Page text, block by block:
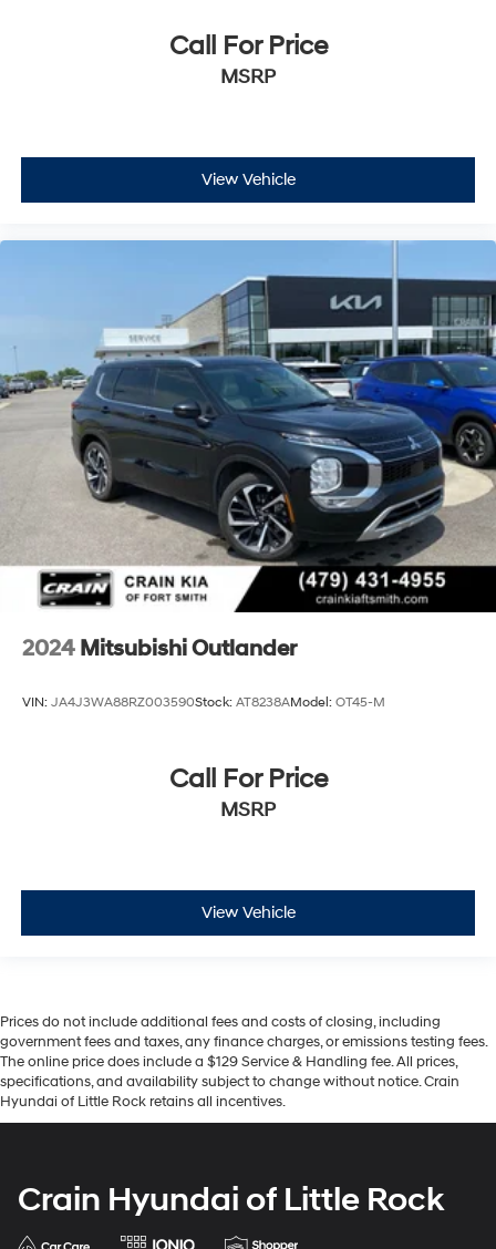
Call For Price
MSRP
View Vehicle
2024 Mitsubishi Outlander
VIN: JA4J3WA88RZ003590Stock: AT8238AModel: OT45-M
Call For Price
MSRP
View Vehicle
Prices do not include additional fees and costs of closing, including
government fees and taxes, any finance charges, or emissions testing fees.
The online price does include a $129 Service & Handling fee. All prices,
specifications, and availability subject to change without notice. Crain
Hyundai of Little Rock retains all incentives.
Crain Hyundai of Little Rock